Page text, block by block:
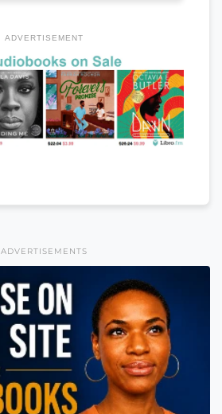
ADVERTISEMENT
ADVERTISEMENTS